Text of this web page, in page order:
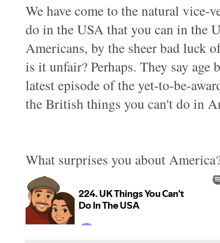
We have come to the natural vice-
do in the USA that you can in the
Americans, by the sheer bad luck
is it unfair? Perhaps. They say
latest episode of the yet-to-be-
the British things you can't do in
What surprises you about